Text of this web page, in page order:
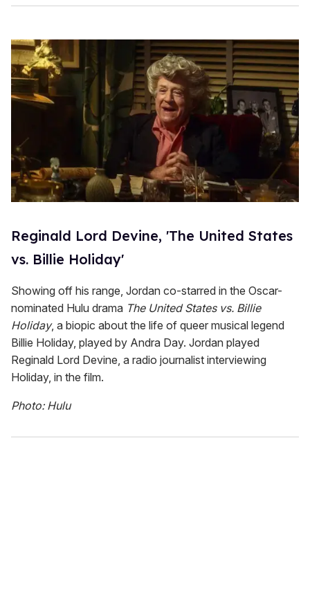
Reginald Lord Devine, 'The United States
vs. Billie Holiday'
Showing off his range, Jordan co-starred in the Oscar-
nominated Hulu drama The United States vs. Billie
Holiday, a biopic about the life of queer musical legend
Billie Holiday, played by Andra Day. Jordan played
Reginald Lord Devine, a radio journalist interviewing
Holiday, in the film.
Photo: Hulu